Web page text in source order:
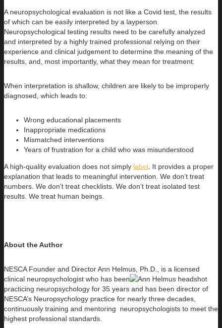
A neuropsychological evaluation is not like a Covid test, the results
of which can be easily interpreted by a layperson.
Neuropsychological testing results need to be carefully analyzed
and interpreted by a highly trained professional relying on their
experience and clinical judgement to determine the meaning of the
results, and, most importantly, what they mean for treatment.
When interpretation is shallow, children are likely to be improperly
diagnosed, which leads to:
Wrong educational placements
Inappropriate medications
Mismatched interventions
Years of frustration for a child who was misunderstood
A high-quality evaluation does not simply label. It provides a proper
explanation that leads to meaningful intervention. We don’t treat
numbers. We don’t treat checklists. We don’t treat isolated test
results. We treat human beings.
About the Author
NESCA Founder and Director Ann Helmus, Ph.D., is a licensed
clinical neuropsychologist who has been
practicing neuropsychology for 35 years and has been director of
NESCA’s Neuropsychology practice for nearly three decades,
continuously training and mentoring neuropsychologists to meet the
highest professional standards.